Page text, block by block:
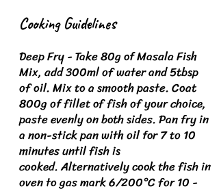
Cooking Guidelines
Deep Fry - Take 80g of Masala Fish
Mix, add 300ml of water and 5tbsp
of oil. Mix to a smooth paste. Coat
800g of fillet of fish of your choice,
paste evenly on both sides.Pan fry in
a non-stick pan with oil for 7 to 10
minutes until fish is
cooked.Alternatively cook the fish in
oven to gas mark 6/200°C for 10 -